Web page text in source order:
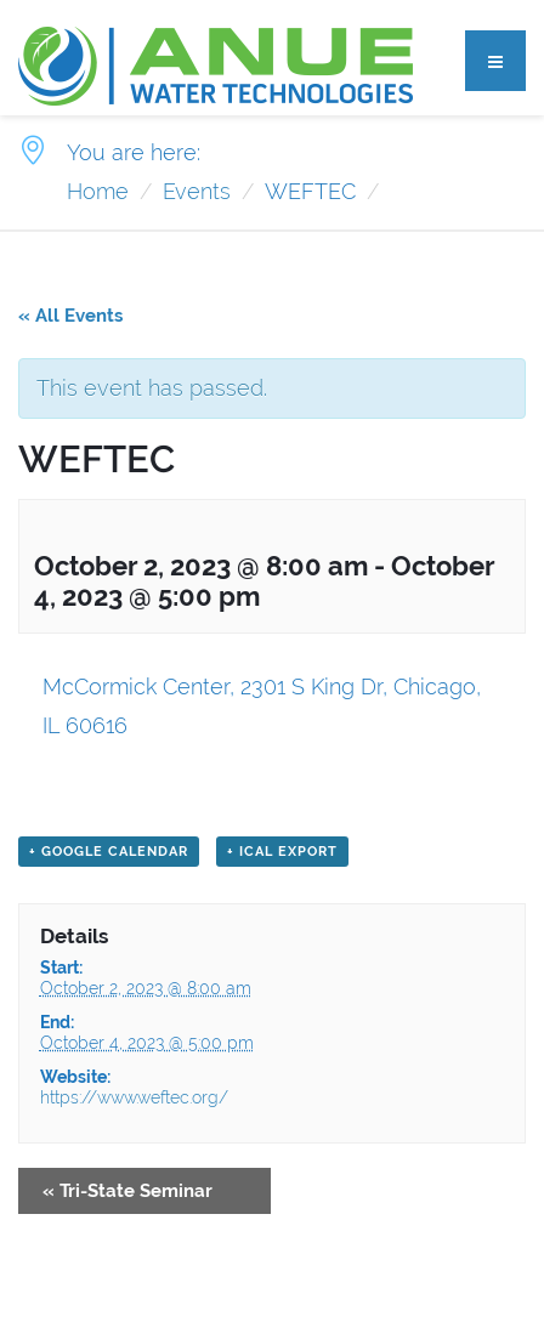
You are here:
Home
Events WEFTEC
« All Events
This event has passed.
WEFTEC
October 2, 2023 @ 8:00 am - October
4, 2023 @ 5:00 pm
McCormick Center, 2301 S King Dr, Chicago,
IL 60616
+ GOOGLE CALENDAR + ICAL EXPORT
Details
Start:
October 2, 2023 @ 8:00 am
End:
October 4, 2023 @ 5:00 pm
Website:
https://www.weftec.org/
« Tri-State Seminar